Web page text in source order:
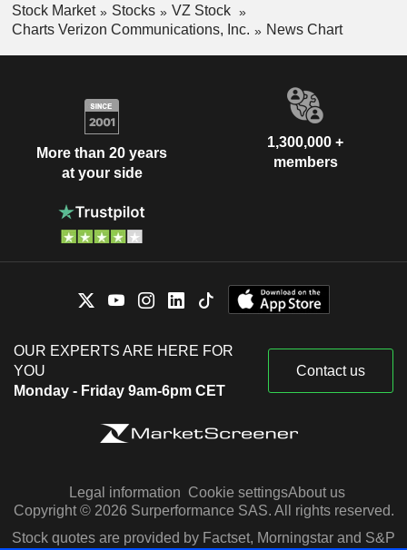
Stock Market Stocks
VZ Stock
Charts Verizon Communications, Inc.
News Chart
More than 20 years
at your side
1,300,000 +
members
OUR EXPERTS ARE HERE FOR
YOU
Monday - Friday 9am-6pm CET
Contact us
Legal information Cookie settingsAbout us
Copyright © 2026 Surperformance SAS. All rights reserved.
Stock quotes are provided by Factset, Morningstar and S&P